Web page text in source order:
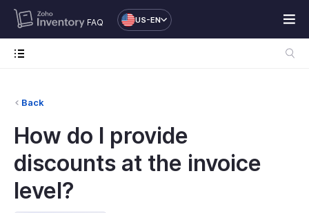
FAQ US-EN
Back
How do I provide
discounts at the invoice
level?